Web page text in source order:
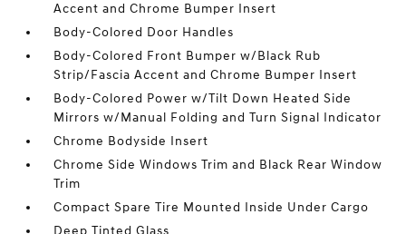
Accent and Chrome Bumper Insert
Body-Colored Door Handles
Body-Colored Front Bumper w/Black Rub
Strip/Fascia Accent and Chrome Bumper Insert
Body-Colored Power w/Tilt Down Heated Side
Mirrors w/Manual Folding and Turn Signal Indicator
Chrome Bodyside Insert
Chrome Side Windows Trim and Black Rear Window
Trim
Compact Spare Tire Mounted Inside Under Cargo
Deep Tinted Glass